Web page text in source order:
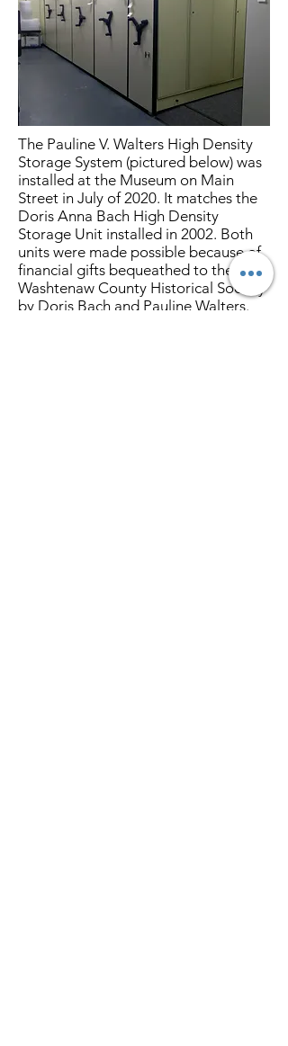
The Pauline V. Walters High Density
Storage System (pictured below) was
installed at the Museum on Main
Street in July of 2020. It matches the
Doris Anna Bach High Density
Storage Unit installed in 2002. Both
units were made possible because of
financial gifts bequeathed to the
Washtenaw County Historical Society
by Doris Bach and Pauline Walters.